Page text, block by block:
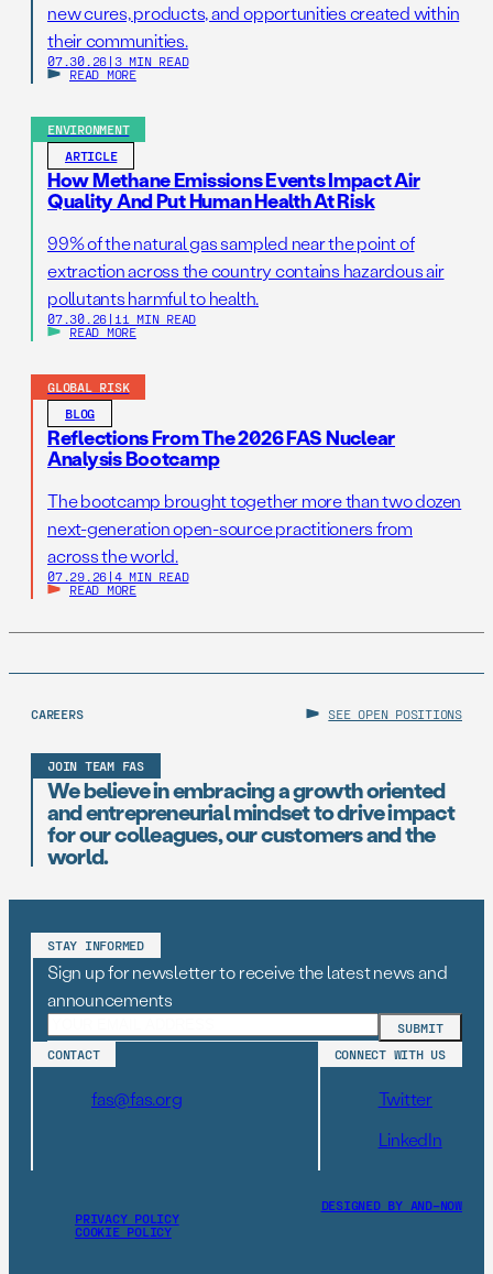
new cures, products, and opportunities created within
their communities.
07.30.26 | 3 MIN READ
READ MORE
ENVIRONMENT
ARTICLE
How Methane Emissions Events Impact Air
Quality And Put Human Health At Risk
99% of the natural gas sampled near the point of
extraction across the country contains hazardous air
pollutants harmful to health.
07.30.26 | 11 MIN READ
READ MORE
GLOBAL RISK
BLOG
Reflections From The 2026 FAS Nuclear
Analysis Bootcamp
The bootcamp brought together more than two dozen
next-generation open-source practitioners from
across the world.
07.29.26 | 4 MIN READ
READ MORE
CAREERS SEE OPEN POSITIONS
JOIN TEAM FAS
We believe in embracing a growth oriented
and entrepreneurial mindset to drive impact
for our colleagues, our customers and the
world.
STAY INFORMED
Sign up for newsletter to receive the latest news and
announcements
CONTACT
fas@fas.org
CONNECT WITH US
Twitter
LinkedIn
PRIVACY POLICY
COOKIE POLICY
DESIGNED BY AND–NOW